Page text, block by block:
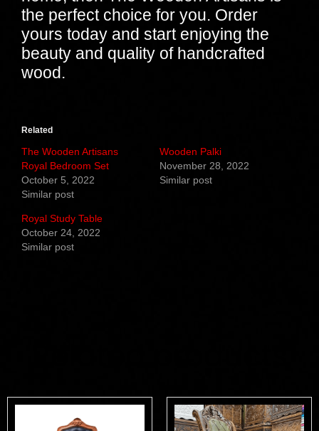
the perfect choice for you. Order
yours today and start enjoying the
beauty and quality of handcrafted
wood.
Related
The Wooden Artisans
Royal Bedroom Set
October 5, 2022
Similar post
Wooden Palki
November 28, 2022
Similar post
Royal Study Table
October 24, 2022
Similar post